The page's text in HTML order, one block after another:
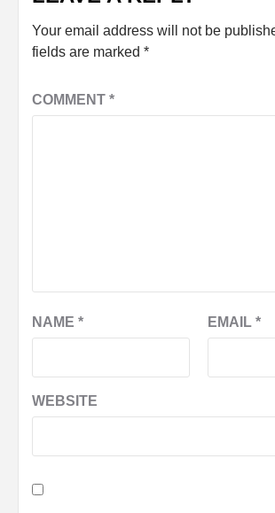
Your email address will not be
fields are marked *
COMMENT *
NAME * EMAIL *
WEBSITE